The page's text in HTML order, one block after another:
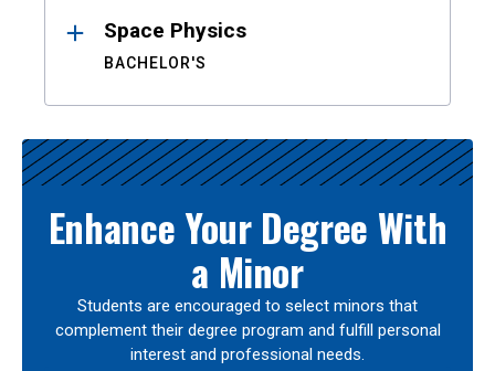
Space Physics
BACHELOR'S
Enhance Your Degree With
a Minor
Students are encouraged to select minors that
complement their degree program and fulfill personal
interest and professional needs.